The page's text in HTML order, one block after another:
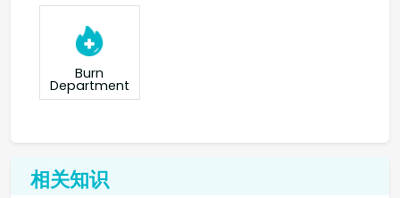
Burn
Department
相关知识